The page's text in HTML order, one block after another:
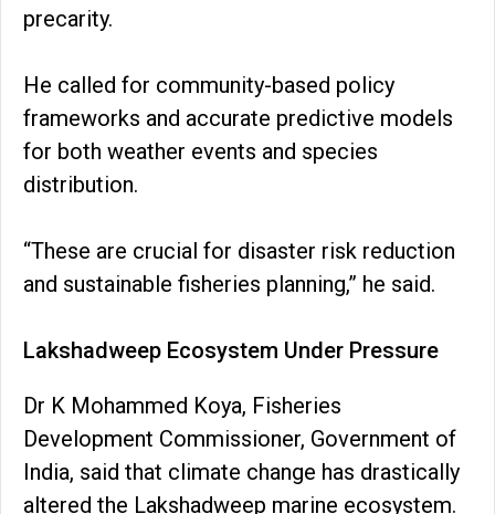
precarity.
He called for community-based policy
frameworks and accurate predictive models
for both weather events and species
distribution.
“These are crucial for disaster risk reduction
and sustainable fisheries planning,” he said.
Lakshadweep Ecosystem Under Pressure
Dr K Mohammed Koya, Fisheries
Development Commissioner, Government of
India, said that climate change has drastically
altered the Lakshadweep marine ecosystem.